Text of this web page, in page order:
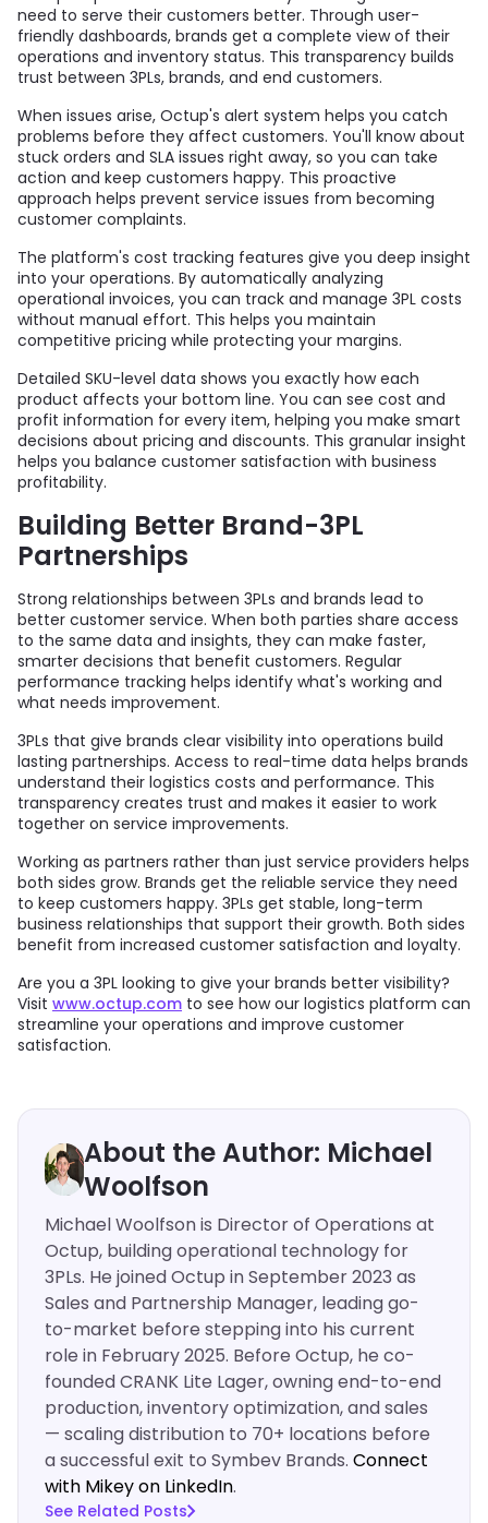
need to serve their customers better. Through user-
friendly dashboards, brands get a complete view of their
operations and inventory status. This transparency builds
trust between 3PLs, brands, and end customers.
When issues arise, Octup's alert system helps you catch
problems before they affect customers. You'll know about
stuck orders and SLA issues right away, so you can take
action and keep customers happy. This proactive
approach helps prevent service issues from becoming
customer complaints.
The platform's cost tracking features give you deep insight
into your operations. By automatically analyzing
operational invoices, you can track and manage 3PL costs
without manual effort. This helps you maintain
competitive pricing while protecting your margins.
Detailed SKU-level data shows you exactly how each
product affects your bottom line. You can see cost and
profit information for every item, helping you make smart
decisions about pricing and discounts. This granular insight
helps you balance customer satisfaction with business
profitability.
Building Better Brand-3PL
Partnerships
Strong relationships between 3PLs and brands lead to
better customer service. When both parties share access
to the same data and insights, they can make faster,
smarter decisions that benefit customers. Regular
performance tracking helps identify what's working and
what needs improvement.
3PLs that give brands clear visibility into operations build
lasting partnerships. Access to real-time data helps brands
understand their logistics costs and performance. This
transparency creates trust and makes it easier to work
together on service improvements.
Working as partners rather than just service providers helps
both sides grow. Brands get the reliable service they need
to keep customers happy. 3PLs get stable, long-term
business relationships that support their growth. Both sides
benefit from increased customer satisfaction and loyalty.
Are you a 3PL looking to give your brands better visibility?
Visit www.octup.com to see how our logistics platform can
streamline your operations and improve customer
satisfaction.
About the Author: Michael
Woolfson
Michael Woolfson is Director of Operations at
Octup, building operational technology for
3PLs. He joined Octup in September 2023 as
Sales and Partnership Manager, leading go-
to-market before stepping into his current
role in February 2025. Before Octup, he co-
founded CRANK Lite Lager, owning end-to-end
production, inventory optimization, and sales
— scaling distribution to 70+ locations before
a successful exit to Symbev Brands. Connect
with Mikey on LinkedIn.‍
See Related Posts